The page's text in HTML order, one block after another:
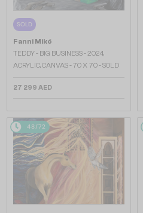
SOLD
Fanni Mikó
TEDDY - BIG BUSINESS - 2024,
ACRYLIC, CANVAS - 70 X 70 - SOLD
27 299 AED
48/72